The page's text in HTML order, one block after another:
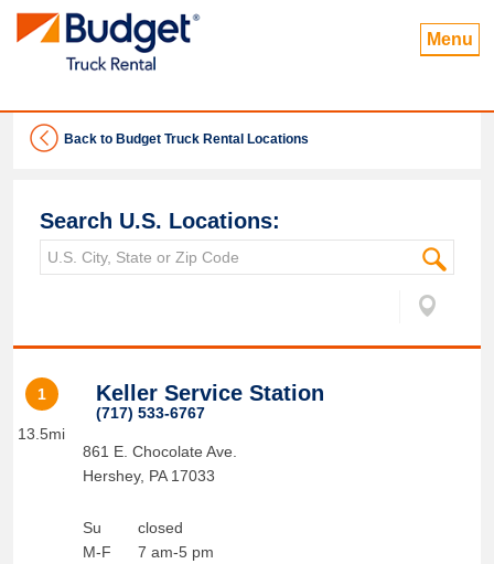
Menu
Back to Budget Truck Rental Locations
Search U.S. Locations:
1
13.5mi
Keller Service Station
(717) 533-6767
861 E. Chocolate Ave.
Hershey, PA 17033
Su
M-F
closed
7 am-5 pm